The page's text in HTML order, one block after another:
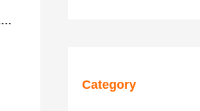
What is the difference between U.S. LCL-Trucking Delivery and U.S. LCL-Express Delivery？
Category